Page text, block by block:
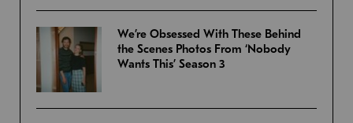
We’re Obsessed With These Behind
the Scenes Photos From ‘Nobody
Wants This’ Season 3